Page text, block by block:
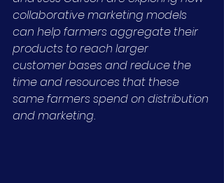
collaborative marketing models
can help farmers aggregate their
products to reach larger
customer bases and reduce the
time and resources that these
same farmers spend on distribution
and marketing.